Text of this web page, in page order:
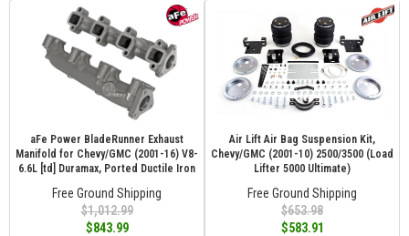
aFe Power BladeRunner Exhaust
Manifold for Chevy/GMC (2001-16) V8-
6.6L [td] Duramax, Ported Ductile Iron
Free Ground Shipping
$1,012.99
$843.99
Air Lift Air Bag Suspension Kit,
Chevy/GMC (2001-10) 2500/3500 (Load
Lifter 5000 Ultimate)
Free Ground Shipping
$653.98
$583.91